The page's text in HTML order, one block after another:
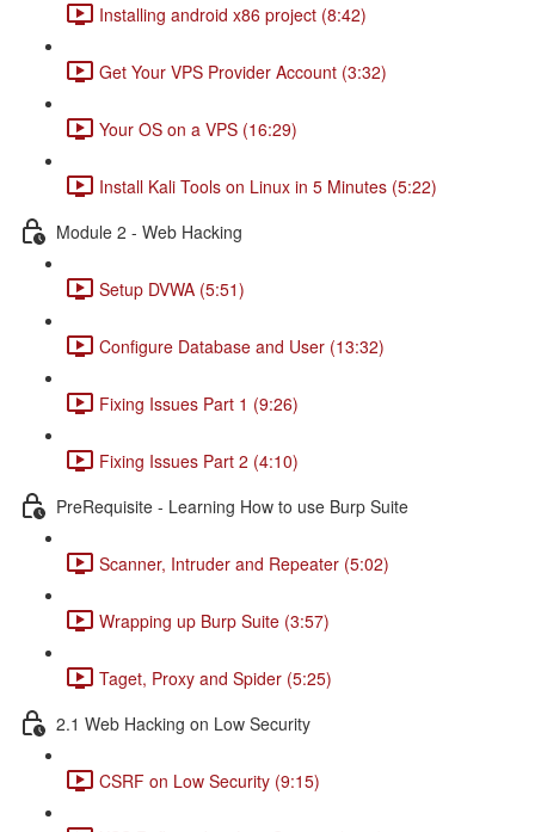
Installing android x86 project (8:42)
Get Your VPS Provider Account (3:32)
Your OS on a VPS (16:29)
Install Kali Tools on Linux in 5 Minutes (5:22)
Module 2 - Web Hacking
Setup DVWA (5:51)
Configure Database and User (13:32)
Fixing Issues Part 1 (9:26)
Fixing Issues Part 2 (4:10)
PreRequisite - Learning How to use Burp Suite
Scanner, Intruder and Repeater (5:02)
Wrapping up Burp Suite (3:57)
Taget, Proxy and Spider (5:25)
2.1 Web Hacking on Low Security
CSRF on Low Security (9:15)